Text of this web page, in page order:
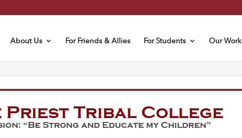
About Us For Friends & Allies For Students Our Work